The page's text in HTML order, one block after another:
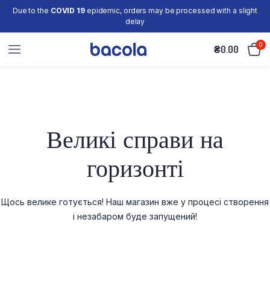
Due to the COVID 19epidemic, orders may be processed with a slight
delay
₴0.00 0
Великі справи на
горизонті
Щось велике готується! Наш магазин вже у процесі створення
і незабаром буде запущений!